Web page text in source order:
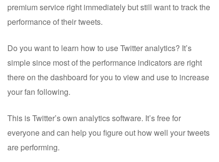
premium service right immediately but still want to track the
performance of their tweets.
Do you want to learn how to use Twitter analytics? It’s
simple since most of the performance indicators are right
there on the dashboard for you to view and use to increase
your fan following.
This is Twitter’s own analytics software. It’s free for
everyone and can help you figure out how well your tweets
are performing.